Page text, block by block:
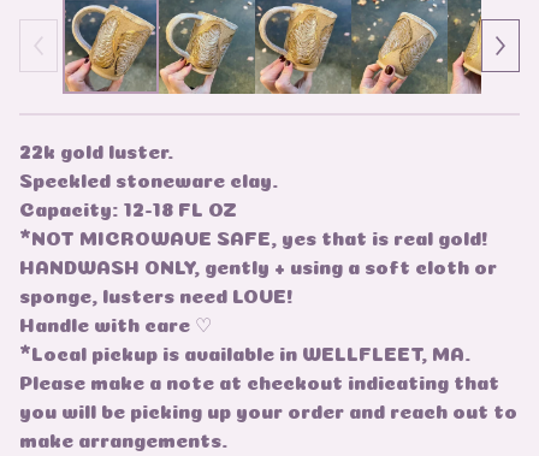
22k gold luster.
Speckled stoneware clay.
Capacity: 12-18 FL OZ
*NOT MICROWAVE SAFE, yes that is real gold!
HANDWASH ONLY, gently + using a soft cloth or
sponge, lusters need LOVE!
Handle with care ♡
*Local pickup is available in WELLFLEET, MA.
Please make a note at checkout indicating that
you will be picking up your order and reach out to
make arrangements.